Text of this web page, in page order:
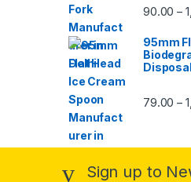
90.00 –
95mm
79.00 –
Sign up to